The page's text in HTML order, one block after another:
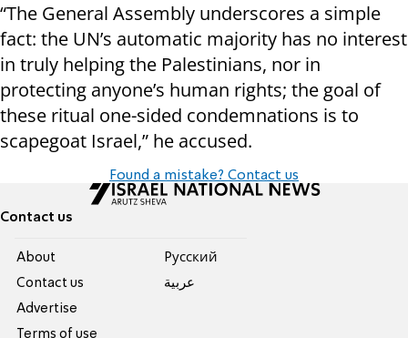
“The General Assembly underscores a simple
fact: the UN’s automatic majority has no interest
in truly helping the Palestinians, nor in
protecting anyone’s human rights; the goal of
these ritual one-sided condemnations is to
scapegoat Israel,” he accused.
Found a mistake? Contact us
Contact us
About
Contact us
Advertise
Terms of use
Pусский
عربية